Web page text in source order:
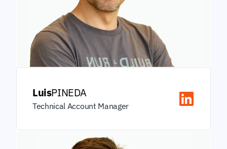
LuisPINEDA
Technical Account Manager